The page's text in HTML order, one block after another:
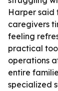
Harper said
caregivers
feeling
practical
operations
entire
specialized